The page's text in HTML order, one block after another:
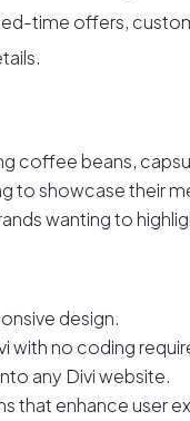
time offers,
coffee beans,
to showcase their
wanting to
design.
with no coding
any Divi website.
that enhance user